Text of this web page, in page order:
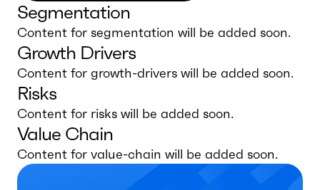
Segmentation
Content for segmentation will be added soon.
Growth Drivers
Content for growth-drivers will be added soon.
Risks
Content for risks will be added soon.
Value Chain
Content for value-chain will be added soon.